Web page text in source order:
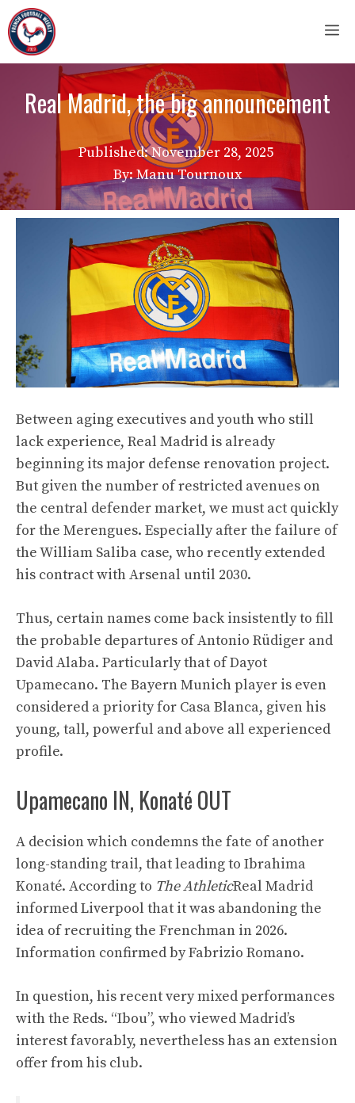
Skip
to
content
Real Madrid, the big announcement
Published:November 28, 2025
By: Manu Tournoux
Between aging executives and youth who still
lack experience, Real Madrid is already
beginning its major defense renovation project.
But given the number of restricted avenues on
the central defender market, we must act quickly
for the Merengues. Especially after the failure of
the William Saliba case, who recently extended
his contract with Arsenal until 2030.
Thus, certain names come back insistently to fill
the probable departures of Antonio Rüdiger and
David Alaba. Particularly that of Dayot
Upamecano. The Bayern Munich player is even
considered a priority for Casa Blanca, given his
young, tall, powerful and above all experienced
profile.
Upamecano IN, Konaté OUT
A decision which condemns the fate of another
long-standing trail, that leading to Ibrahima
Konaté. According to The AthleticReal Madrid
informed Liverpool that it was abandoning the
idea of ​​recruiting the Frenchman in 2026.
Information confirmed by Fabrizio Romano.
In question, his recent very mixed performances
with the Reds. “Ibou”, who viewed Madrid’s
interest favorably, nevertheless has an extension
offer from his club.